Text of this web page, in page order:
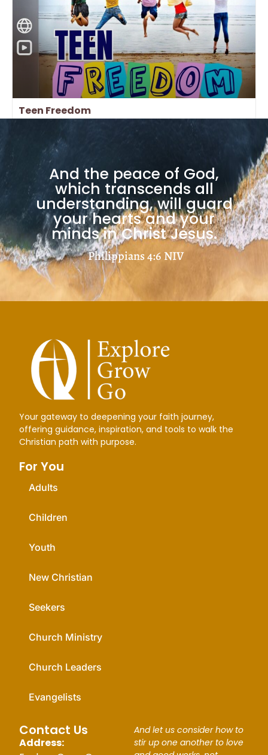
Teen Freedom
And the peace of God,
which transcends all
understanding, will guard
your hearts and your
minds in Christ Jesus.
Philippians 4:6 NIV
Your gateway to deepening your faith journey,
offering guidance, inspiration, and tools to walk the
Christian path with purpose.
For You
Adults
Children
Youth
New Christian
Seekers
Church Ministry
Church Leaders
Evangelists
Contact Us
Address:
And let us consider how to
stir up one another to love